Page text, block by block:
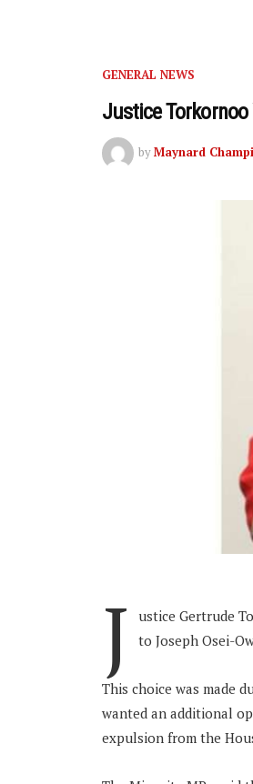
GENERAL NEWS
Justice Torkornoo
byMaynard
J
ustice Gertrude
to Joseph Osei-
This choice was made
wanted an additional
expulsion from the